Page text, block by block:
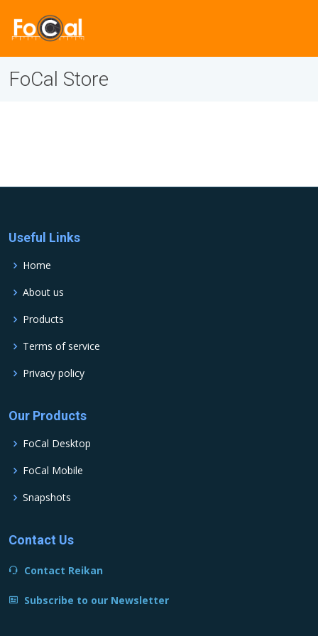
FoCal Store
Useful Links
Home
About us
Products
Terms of service
Privacy policy
Our Products
FoCal Desktop
FoCal Mobile
Snapshots
Contact Us
Contact Reikan
Subscribe to our Newsletter